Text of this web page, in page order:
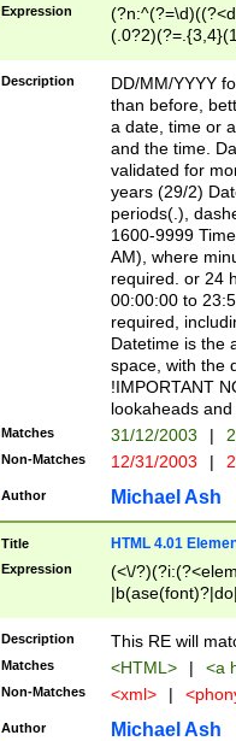
Expression
<sep>[/.-
[0-
Description
DD/MM/YYYY
than before,
a date, time or
and the time.
validated for
years (29/2)
periods(.),
1600-9999
AM), where
required. or 24
00:00:00 to
required,
Datetime is the
space, with the
!IMPORTANT
lookaheads
Matches 31/12/2003 |
Non-Matches 12/31/2003 |
Author Michael Ash
Title HTML 4.01
Expression
(<\/
Description This RE will
Matches <HTML> | <a
Non-Matches <xml> |
Author Michael Ash